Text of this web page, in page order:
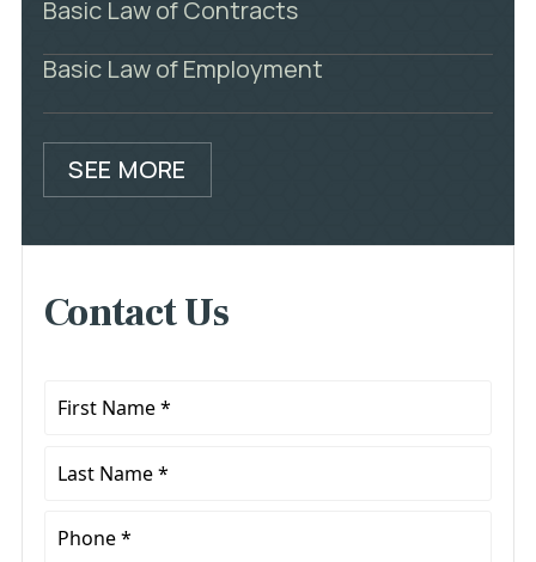
Basic Law of Contracts
Basic Law of Employment
SEE MORE
Contact Us
First
Last
Phone